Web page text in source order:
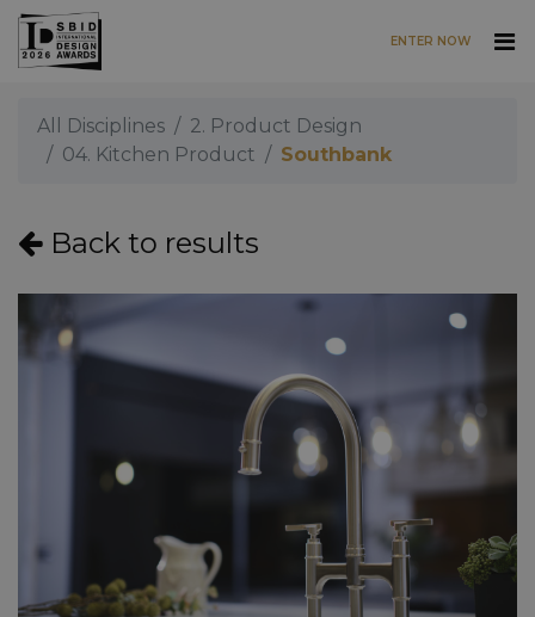
Skip to main content
ENTER NOW
All Disciplines
2. Product Design
04. Kitchen Product
Southbank
Back to results